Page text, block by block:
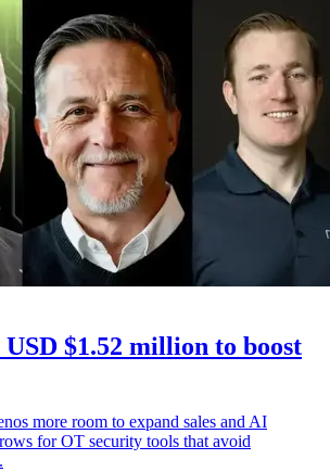
USD $1.52 million to boost
more room to expand sales and AI
for OT security tools that avoid